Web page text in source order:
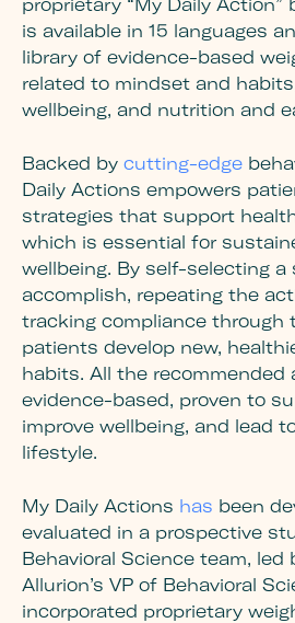
is available in 15 languages
library of evidence-based
related to mindset and
wellbeing, and nutrition and
Backed by cutting-edge
Daily Actions empowers
strategies that support
which is essential for
wellbeing. By self-selecting
accomplish, repeating the
tracking compliance through
patients develop new,
habits. All the recommended
evidence-based, proven to
improve wellbeing, and lead
lifestyle.
My Daily Actions has been
evaluated in a prospective
Behavioral Science team, led
Allurion’s VP of Behavioral
incorporated proprietary